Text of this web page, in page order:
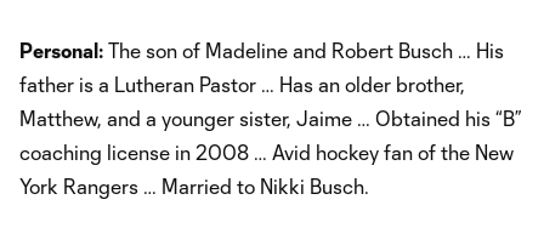
Personal: The son of Madeline and Robert Busch … His
father is a Lutheran Pastor … Has an older brother,
Matthew, and a younger sister, Jaime … Obtained his “B”
coaching license in 2008 … Avid hockey fan of the New
York Rangers … Married to Nikki Busch.